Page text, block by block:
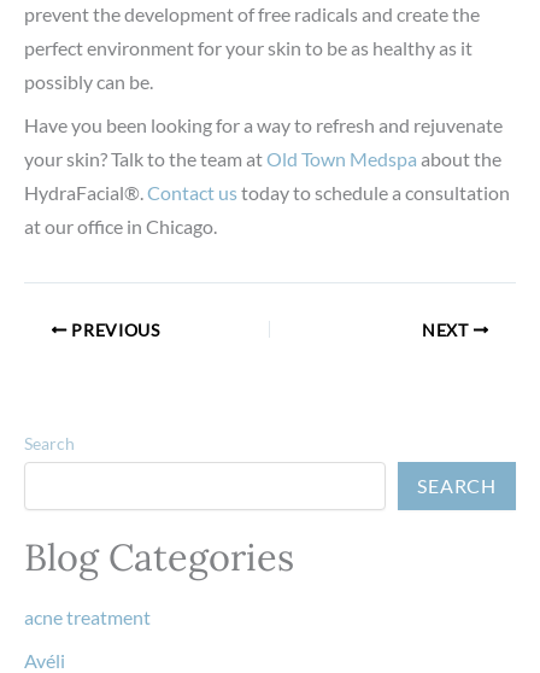
prevent the development of free radicals and create the
perfect environment for your skin to be as healthy as it
possibly can be.
Have you been looking for a way to refresh and rejuvenate
your skin? Talk to the team atOld Town Medspa about the
HydraFacial®. Contact ustoday to schedule a consultation
at our office in Chicago.
PREVIOUS NEXT
Search
SEARCH
Blog Categories
acne treatment
Avéli